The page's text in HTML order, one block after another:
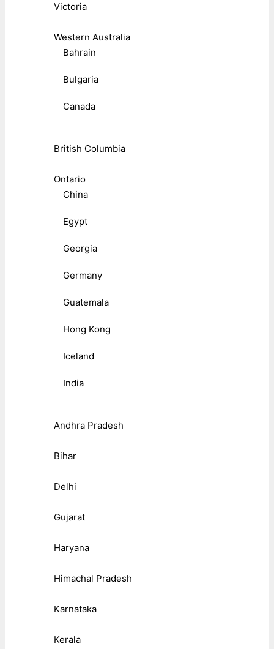
Victoria
Western Australia
Bahrain
Bulgaria
Canada
British Columbia
Ontario
China
Egypt
Georgia
Germany
Guatemala
Hong Kong
Iceland
India
Andhra Pradesh
Bihar
Delhi
Gujarat
Haryana
Himachal Pradesh
Karnataka
Kerala